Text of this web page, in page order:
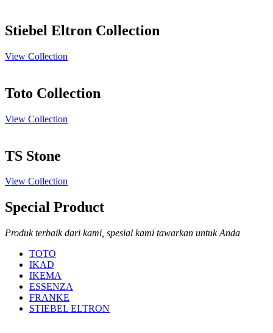
Stiebel Eltron Collection
View Collection
Toto Collection
View Collection
TS Stone
View Collection
Special Product
Produk terbaik dari kami, spesial kami tawarkan untuk Anda
TOTO
IKAD
IKEMA
ESSENZA
FRANKE
STIEBEL ELTRON